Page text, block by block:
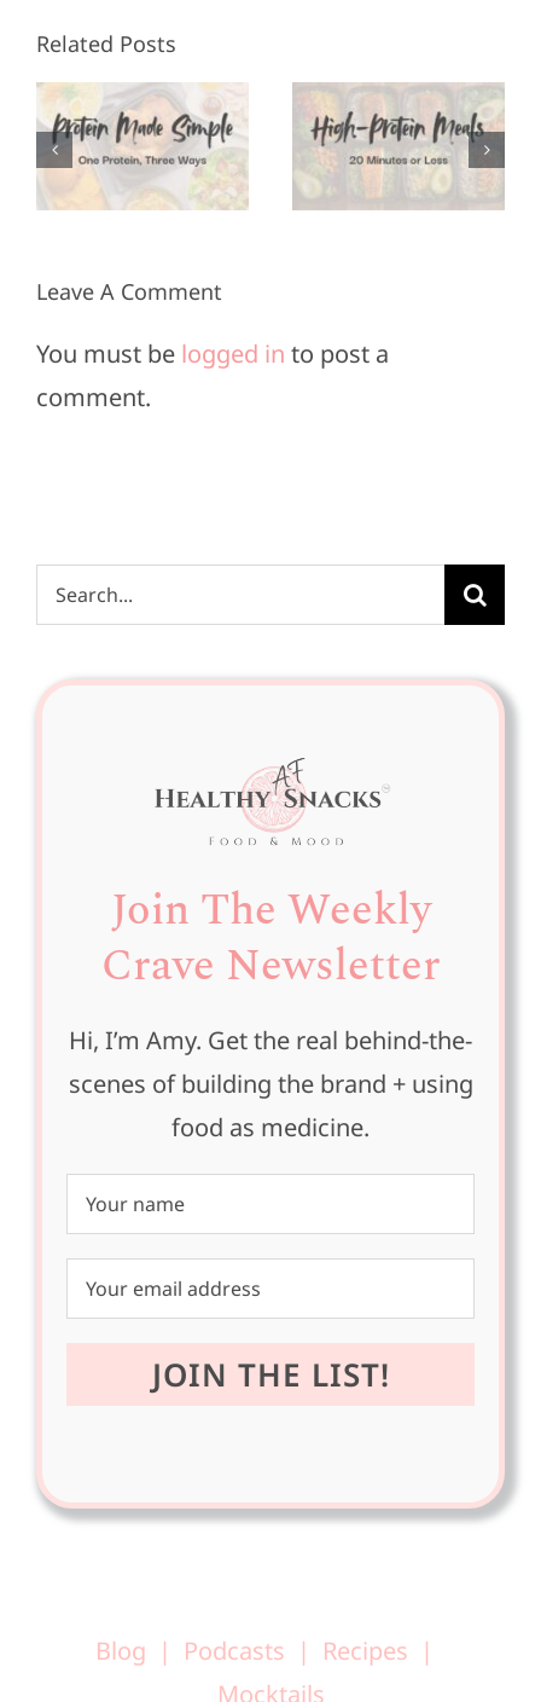
Related Posts
High-
Protein
Meals in
20
Minutes
or Less
Appetizers
for Super
Bowl
Leave A Comment
You must be logged in to post a
comment.
Search
for:
Join The Weekly
Crave Newsletter
Hi, I’m Amy. Get the real behind-the-
scenes of building the brand + using
food as medicine.
Blog Podcasts
Recipes
Mocktails